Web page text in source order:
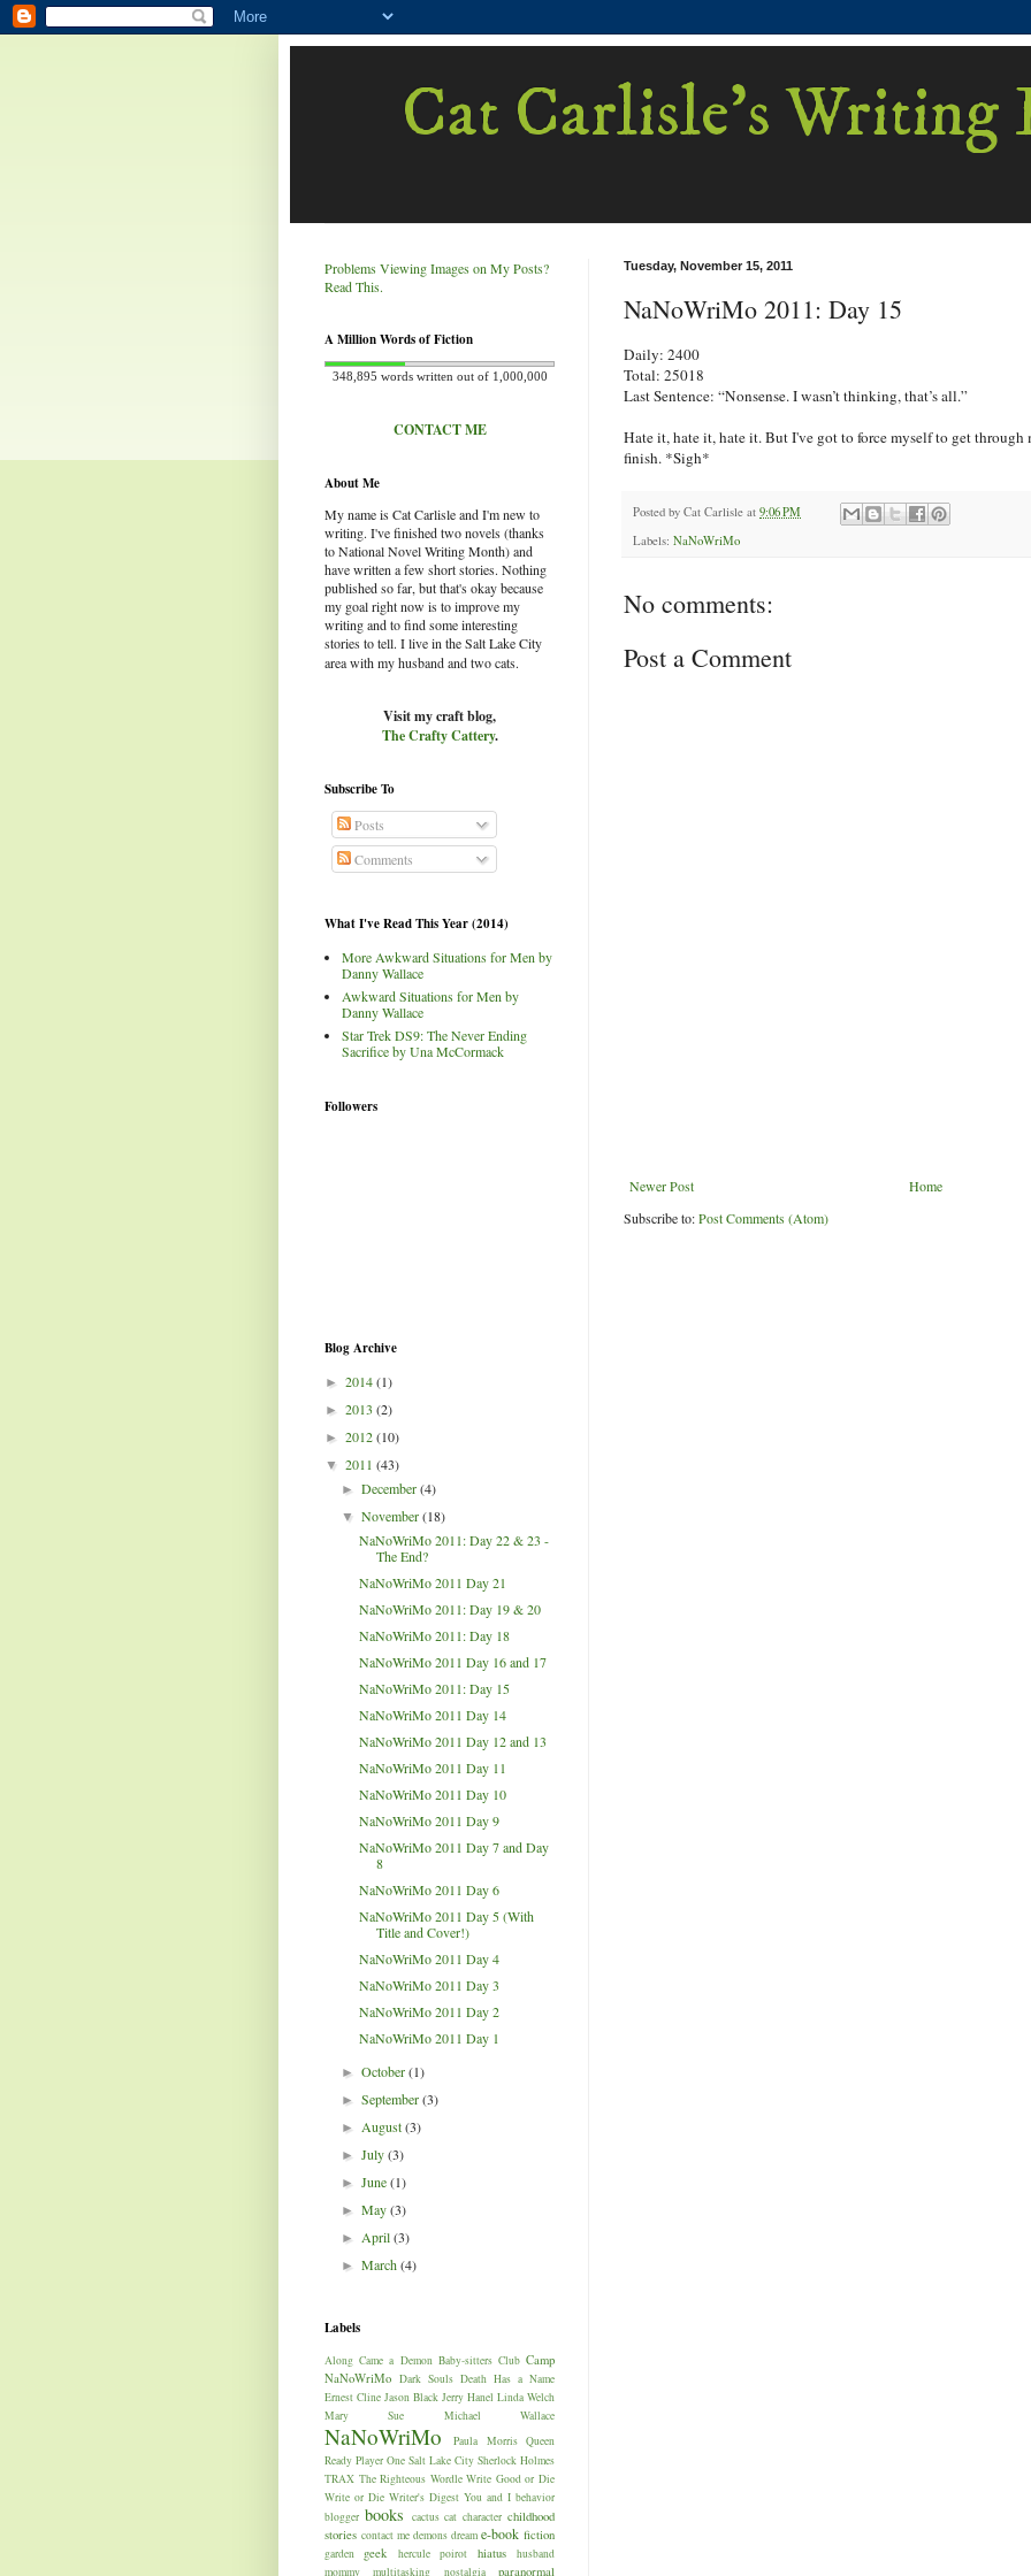
Cat Carlisle's Writing
Tuesday, November 15, 2011
NaNoWriMo 2011: Day 15
Daily: 2400
Total: 25018
Last Sentence: “Nonsense. I wasn’t thinking, that’s all.”
Hate it, hate it, hate it. But I've got to force myself to get
finish. *Sigh*
Posted by Cat Carlisle at 9:06 PM
Labels: NaNoWriMo
No comments:
Post a Comment
Newer Post
Home
Subscribe to:Post Comments (Atom)
Problems Viewing Images on My Posts?
Read This.
A Million Words of Fiction
348,895 words written out of 1,000,000
CONTACT ME
About Me
My name is Cat Carlisle and I'm new to
writing. I've finished two novels (thanks
to National Novel Writing Month) and
have written a few short stories. Nothing
published so far, but that's okay because
my goal right now is to improve my
writing and to find some interesting
stories to tell. I live in the Salt Lake City
area with my husband and two cats.
Visit my craft blog,
The Crafty Cattery.
Subscribe To
Posts
Comments
What I've Read This Year (2014)
More Awkward Situations for Men by
Danny Wallace
Awkward Situations for Men by
Danny Wallace
Star Trek DS9: The Never Ending
Sacrifice by Una McCormack
Followers
Blog Archive
► 2014(1)
► 2013 (2)
► 2012(10)
▼ 2011 (43)
►December(4)
▼November(18)
NaNoWriMo 2011: Day 22 & 23 -
The End?
NaNoWriMo 2011 Day 21
NaNoWriMo 2011: Day 19 & 20
NaNoWriMo 2011: Day 18
NaNoWriMo 2011 Day 16 and 17
NaNoWriMo 2011: Day 15
NaNoWriMo 2011 Day 14
NaNoWriMo 2011 Day 12 and 13
NaNoWriMo 2011 Day 11
NaNoWriMo 2011 Day 10
NaNoWriMo 2011 Day 9
NaNoWriMo 2011 Day 7 and Day
8
NaNoWriMo 2011 Day 6
NaNoWriMo 2011 Day 5 (With
Title and Cover!)
NaNoWriMo 2011 Day 4
NaNoWriMo 2011 Day 3
NaNoWriMo 2011 Day 2
NaNoWriMo 2011 Day 1
►October(1)
►September(3)
►August(3)
►July(3)
►June(1)
►May(3)
►April(3)
►March(4)
Labels
Along Came a Demon Baby-sitters Club Camp
NaNoWriMo Dark Souls Death Has a Name
Ernest Cline Jason Black Jerry Hanel Linda Welch
Mary Sue
Michael Wallace
NaNoWriMo Paula Morris Queen
Ready Player One Salt Lake City Sherlock Holmes
TRAX The Righteous Wordle Write Good or Die
Write or Die Writer's Digest You and I behavior
blogger books cactus cat character childhood
stories contact me demons dream e-book fiction
garden geek hercule poirot hiatus
husband
mommy
multitasking nostalgia paranormal